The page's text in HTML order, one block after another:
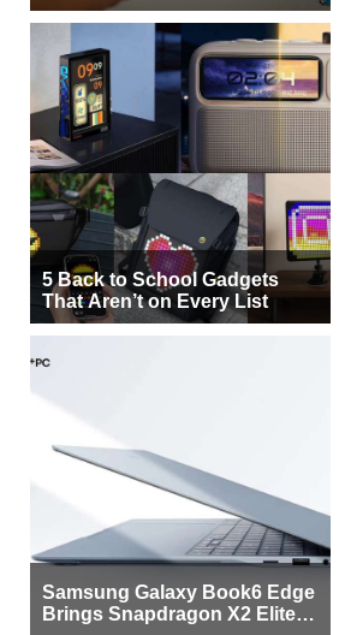
5 Back to School Gadgets
That Aren’t on Every List
Samsung Galaxy Book6 Edge
Brings Snapdragon X2 Elite to